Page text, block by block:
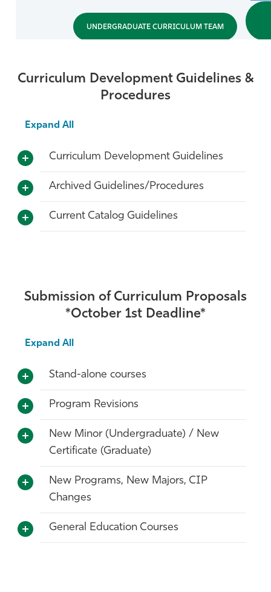
UNDERGRADUATE CURRICULUM TEAM
Curriculum Development Guidelines &
Procedures
Expand All
Curriculum Development Guidelines
Archived Guidelines/Procedures
Current Catalog Guidelines
Submission of Curriculum Proposals
*October 1st Deadline*
Expand All
Stand-alone courses
Program Revisions
New Minor (Undergraduate) / New
Certificate (Graduate)
New Programs, New Majors, CIP
Changes
General Education Courses